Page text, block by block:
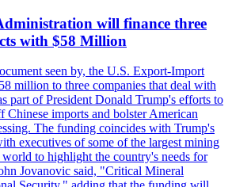
will finance three
with $58 Million
seen by, the U.S. Export-Import
million to three companies that deal with
part of President Donald Trump's efforts to
Chinese imports and bolster American
The funding coincides with Trump's
executives of some of the largest mining
world to highlight the country's needs for
Jovanovic said, "Critical Mineral